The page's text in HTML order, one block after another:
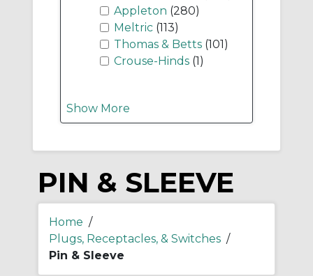
Appleton (280)
Meltric (113)
Thomas & Betts (101)
Crouse-Hinds (1)
Show More
PIN & SLEEVE
Home /
Plugs, Receptacles, & Switches /
Pin & Sleeve